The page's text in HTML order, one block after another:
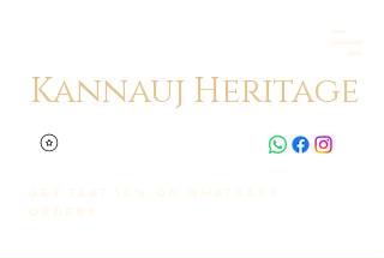
Kannauj Heritage